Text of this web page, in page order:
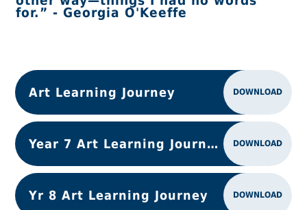
for.” - Georgia O'Keeffe
Art Learning Journey DOWNLOAD
Year 7 Art Learning Journey DOWNLOAD
Yr 8 Art Learning Journey DOWNLOAD